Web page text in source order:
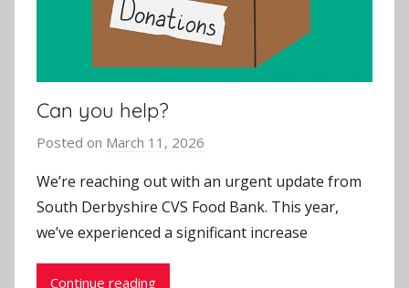
Can you help?
Posted on March 11, 2026
J
o
n
We’re reaching out with an urgent update from
South Derbyshire CVS Food Bank. This year,
we’ve experienced a significant increase
Continue reading